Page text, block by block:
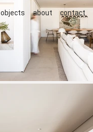
objects about contact